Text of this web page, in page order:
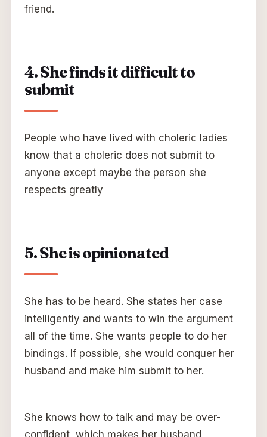
friend.
4. She finds it difficult to
submit
People who have lived with choleric ladies
know that a choleric does not submit to
anyone except maybe the person she
respects greatly
5. She is opinionated
She has to be heard. She states her case
intelligently and wants to win the argument
all of the time. She wants people to do her
bindings. If possible, she would conquer her
husband and make him submit to her.
She knows how to talk and may be over-
confident, which makes her husband